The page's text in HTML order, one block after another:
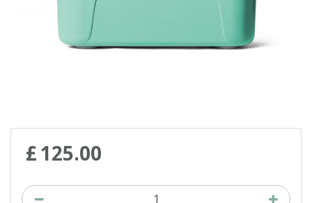
£125.00